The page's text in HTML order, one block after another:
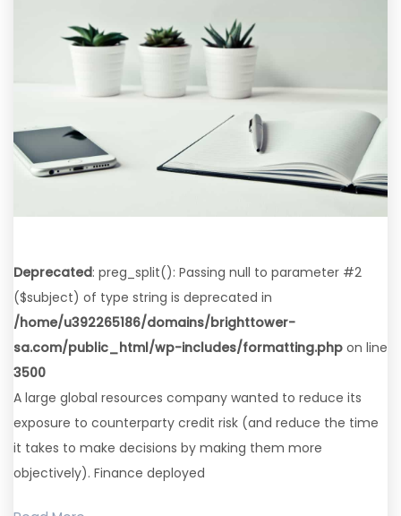
Deprecated: preg_split(): Passing null to parameter #2
($subject) of type string is deprecated in
/home/u392265186/domains/brighttower-
sa.com/public_html/wp-includes/formatting.php on line
3500
A large global resources company wanted to reduce its
exposure to counterparty credit risk (and reduce the time
it takes to make decisions by making them more
objectively). Finance deployed